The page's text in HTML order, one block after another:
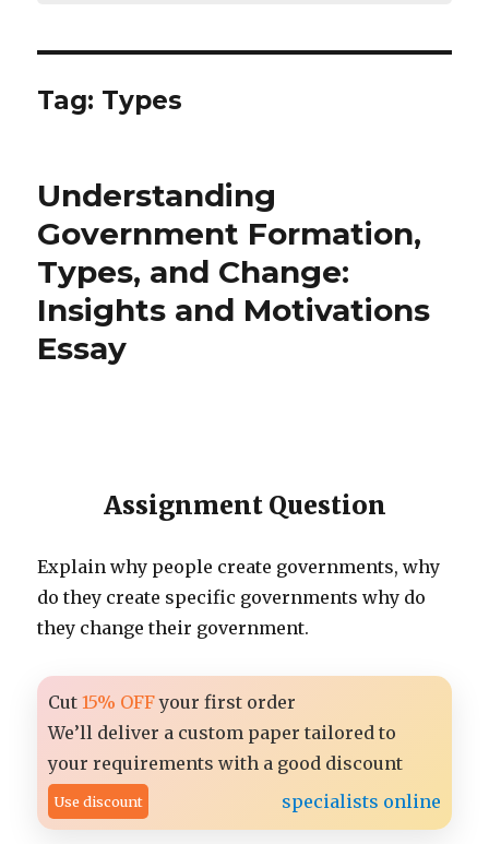
Tag: Types
Understanding
Government Formation,
Types, and Change:
Insights and Motivations
Essay
Assignment Question
Explain why people create governments, why
do they create specific governments why do
they change their government.
Cut15% OFFyour first order
We’ll deliver a custom paper tailored to
your requirements with a good discount
Use discount specialists online